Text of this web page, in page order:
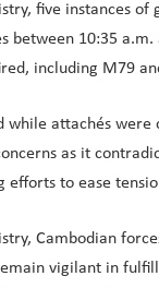
five instances of
between 10:35
including M79
while attachés were
as it
efforts to ease
Cambodian
vigilant in